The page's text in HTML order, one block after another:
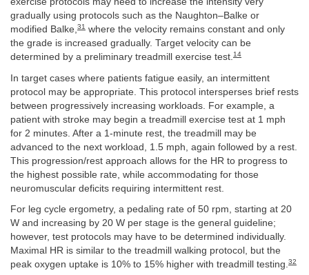
gradually using protocols such as the Naughton–Balke or
modified Balke,31 where the velocity remains constant and only
the grade is increased gradually. Target velocity can be
determined by a preliminary treadmill exercise test.14
In target cases where patients fatigue easily, an intermittent
protocol may be appropriate. This protocol intersperses brief rests
between progressively increasing workloads. For example, a
patient with stroke may begin a treadmill exercise test at 1 mph
for 2 minutes. After a 1-minute rest, the treadmill may be
advanced to the next workload, 1.5 mph, again followed by a rest.
This progression/rest approach allows for the HR to progress to
the highest possible rate, while accommodating for those
neuromuscular deficits requiring intermittent rest.
For leg cycle ergometry, a pedaling rate of 50 rpm, starting at 20
W and increasing by 20 W per stage is the general guideline;
however, test protocols may have to be determined individually.
Maximal HR is similar to the treadmill walking protocol, but the
peak oxygen uptake is 10% to 15% higher with treadmill testing.32